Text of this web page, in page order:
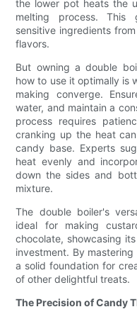
the lower pot heats the
melting process. This
sensitive ingredients
flavors.
But owning a double
how to use it optimally is
making converge.
water, and maintain a
process requires
cranking up the heat
candy base. Experts
heat evenly and
down the sides and
mixture.
The double boiler's
ideal for making
chocolate, showcasing
investment. By
a solid foundation for
of other delightful treats.
The Precision of Candy